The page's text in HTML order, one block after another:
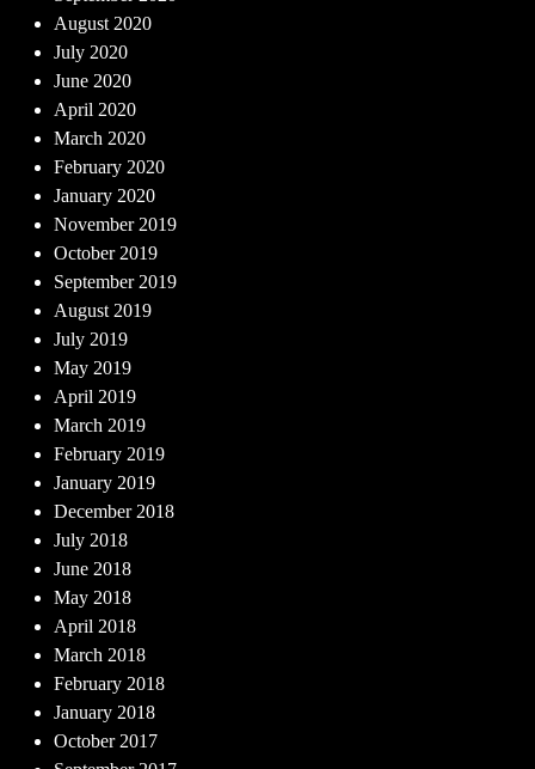
August 2020
July 2020
June 2020
April 2020
March 2020
February 2020
January 2020
November 2019
October 2019
September 2019
August 2019
July 2019
May 2019
April 2019
March 2019
February 2019
January 2019
December 2018
July 2018
June 2018
May 2018
April 2018
March 2018
February 2018
January 2018
October 2017